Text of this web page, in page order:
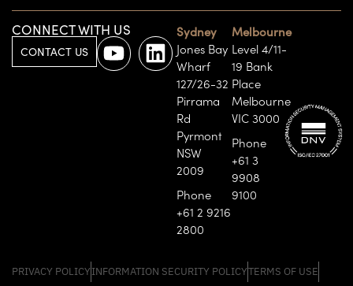
Sydney
Jones Bay
Wharf
127/26-32
Pirrama
Rd
Pyrmont
NSW
2009
Phone
+61 2 9216
2800
Melbourne
Level 4/11-
19 Bank
Place
Melbourne
VIC 3000
Phone
+61 3
9908
9100
CONNECT WITH US
CONTACT US
PRIVACY POLICYINFORMATION SECURITY POLICYTERMS OF USE